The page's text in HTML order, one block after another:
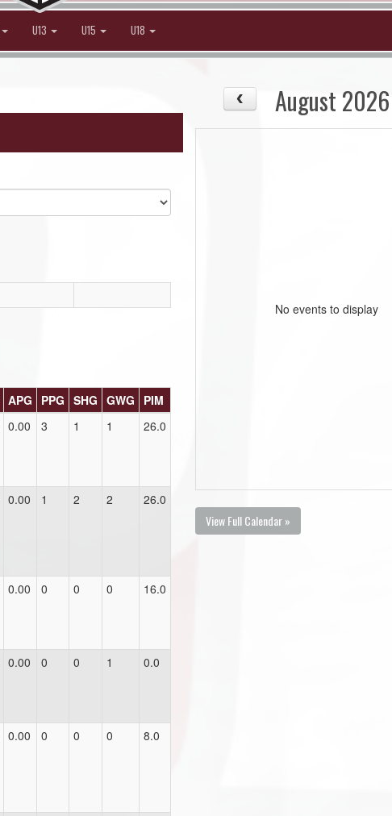
U13 U15 U18
APG PPG SHG GWG
PIM
0.00 3 1 1 26.0
0.00 1 2 2 26.0
0.00 0 0 0 16.0
0.00 0 0 1 0.0
0.00 0 0 0 8.0
August 2026
No events to display
View Full Calendar »